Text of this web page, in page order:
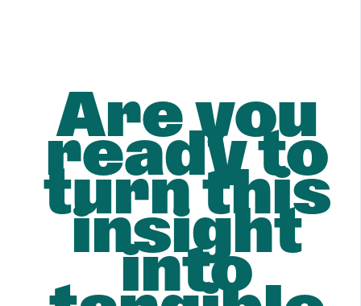
Are you
ready to
turn this
insight
into